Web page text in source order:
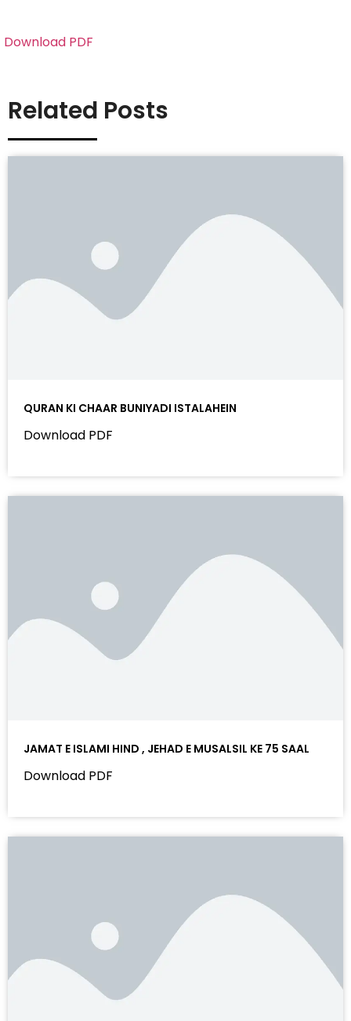
Download PDF
Related Posts
QURAN KI CHAAR BUNIYADI ISTALAHEIN
Download PDF
JAMAT E ISLAMI HIND , JEHAD E MUSALSIL KE 75 SAAL
Download PDF